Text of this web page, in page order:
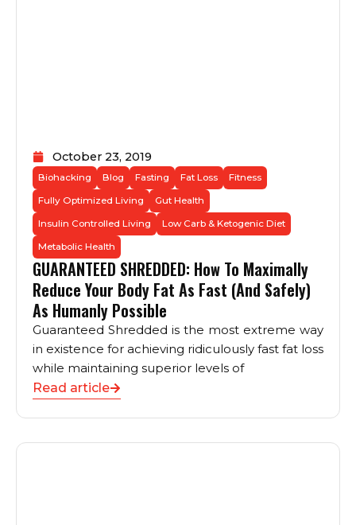
October 23, 2019
Biohacking Blog Fasting Fat Loss Fitness
Fully Optimized Living Gut Health
Insulin Controlled Living Low Carb & Ketogenic Diet
Metabolic Health
GUARANTEED SHREDDED: How To Maximally
Reduce Your Body Fat As Fast (And Safely)
As Humanly Possible
Guaranteed Shredded is the most extreme way
in existence for achieving ridiculously fast fat loss
while maintaining superior levels of
Read article